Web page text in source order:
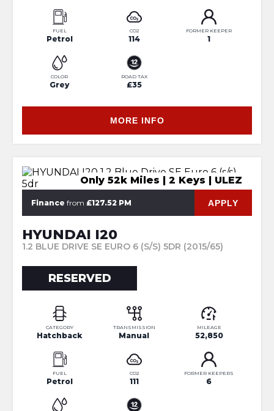
FUEL
Petrol
CO2
114
FORMER KEEPER
1
COLOR
Grey
ROAD TAX
£35
MORE INFO
Only 52k Miles | 2 Keys | ULEZ
Finance from £127.52 PM APPLY
HYUNDAI I20
1.2 BLUE DRIVE SE EURO 6 (S/S) 5DR (2015/65)
RESERVED
CATEGORY
Hatchback
TRANSMISSION
Manual
MILEAGE
52,850
FUEL
Petrol
CO2
111
FORMER KEEPERS
6